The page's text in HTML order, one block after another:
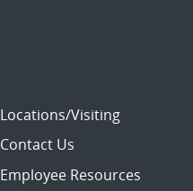
Locations/Visiting
Contact Us
Employee Resources